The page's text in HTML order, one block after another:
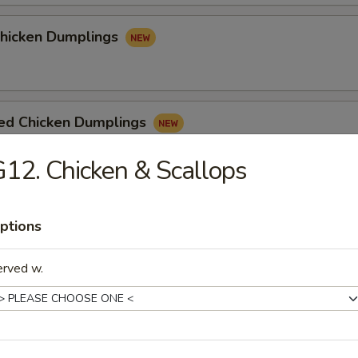
Dumplings
Chicken Dumplings
Soup
Chicken & Scallops
w.